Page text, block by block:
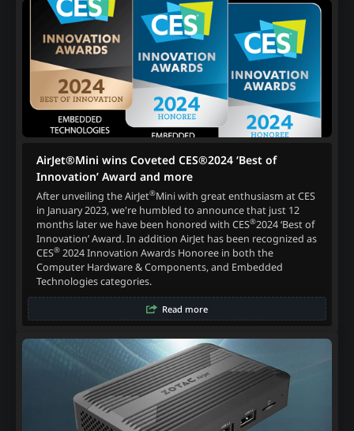
AirJet®Mini wins Coveted CES®2024 ‘Best of
Innovation’ Award and more
After unveiling the AirJet®Mini with great enthusiasm at CES
in January 2023, we're humbled to announce that just 12
months later we have been honored with CES®2024 ‘Best of
Innovation’ Award. In addition AirJet has been recognized as
CES®2024 Innovation Awards Honoree in both the
Computer Hardware & Components, and Embedded
Technologies categories.
Read more